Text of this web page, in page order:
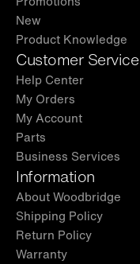
New
Product Knowledge
Customer Service
Help Center
My Orders
My Account
Parts
Business Services
Information
About Woodbridge
Shipping Policy
Return Policy
Warranty